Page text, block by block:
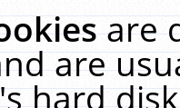
are
are
hard